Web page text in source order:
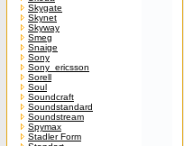
Skygate
Skynet
Skyway
Smeg
Snaige
Sony
Sony_ericsson
Sorell
Soul
Soundcraft
Soundstandard
Soundstream
Spymax
Stadler Form